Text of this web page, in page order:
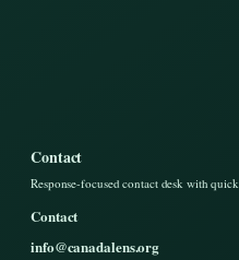
Contact
Response-focused contact desk with
Contact
info@canadalens.org